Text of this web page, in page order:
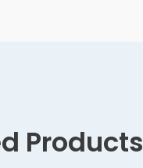
Products